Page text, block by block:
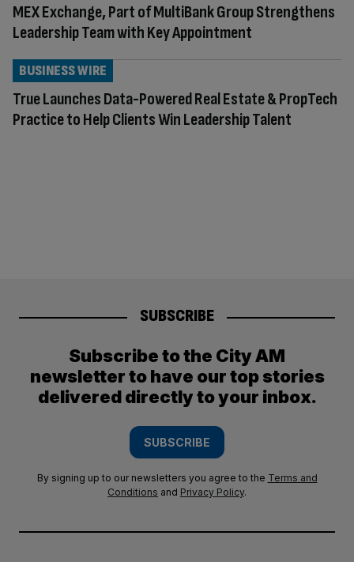
MEX Exchange, Part of MultiBank Group Strengthens
Leadership Team with Key Appointment
True Launches Data-Powered Real Estate & PropTech
Practice to Help Clients Win Leadership Talent
BUSINESS WIRE
SUBSCRIBE
Subscribe to the City AM
newsletter to have our top stories
delivered directly to your inbox.
SUBSCRIBE
By signing up to our newsletters you agree to the Terms and
Conditions and Privacy Policy.